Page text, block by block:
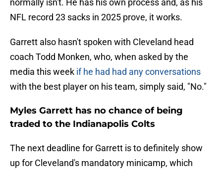
normally isn't. He has his own process and, as his
NFL record 23 sacks in 2025 prove, it works.
Garrett also hasn't spoken with Cleveland head
coach Todd Monken, who, when asked by the
media this week if he had had any conversations
with the best player on his team, simply said, "No."
Myles Garrett has no chance of being
traded to the Indianapolis Colts
The next deadline for Garrett is to definitely show
up for Cleveland's mandatory minicamp, which